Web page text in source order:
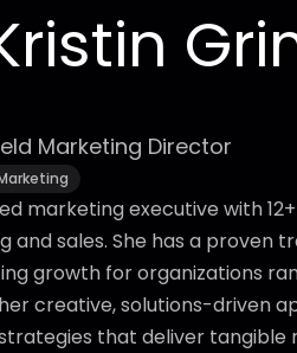
Marketing Director
marketing executive with
and sales. She has a proven
growth for organizations
creative, solutions-driven
that deliver tangible